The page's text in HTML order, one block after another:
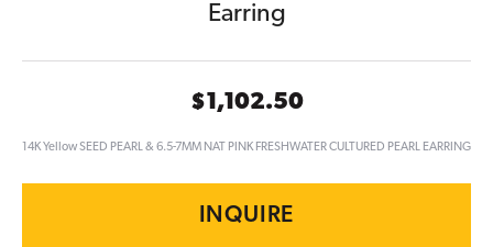
Earring
$1,102.50
14K Yellow SEED PEARL & 6.5-7MM NAT PINK FRESHWATER CULTURED PEARL EARRING
INQUIRE